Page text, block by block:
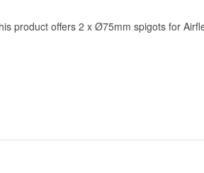
product offers 2 x Ø75mm spigots for